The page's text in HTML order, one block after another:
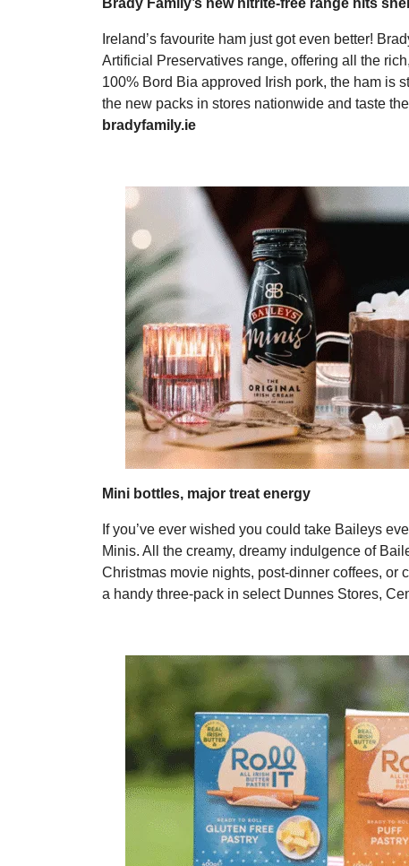
Brady Family’s new nitrite-free range hits
Ireland’s favourite ham just got even better!
Artificial Preservatives range, offering all the
100% Bord Bia approved Irish pork, the ham is
the new packs in stores nationwide and taste
bradyfamily.ie
Mini bottles, major treat energy
If you’ve ever wished you could take Baileys
Minis. All the creamy, dreamy indulgence of
Christmas movie nights, post-dinner coffees, or
a handy three-pack in select Dunnes Stores,